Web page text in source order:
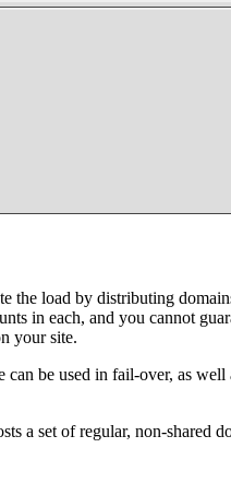
load by distributing
in each, and you cannot
your site.
be used in fail-over, as well
a set of regular, non-shared